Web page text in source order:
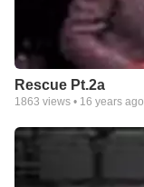
Rescue Pt.2a
1863 views • 16 years ago